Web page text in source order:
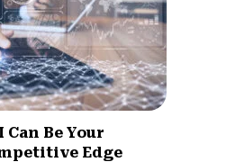
Be Your
Edge